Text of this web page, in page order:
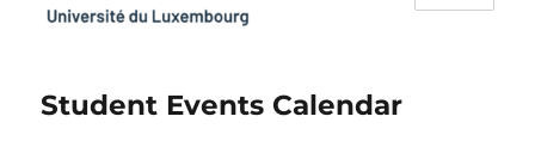
Student Events Calendar